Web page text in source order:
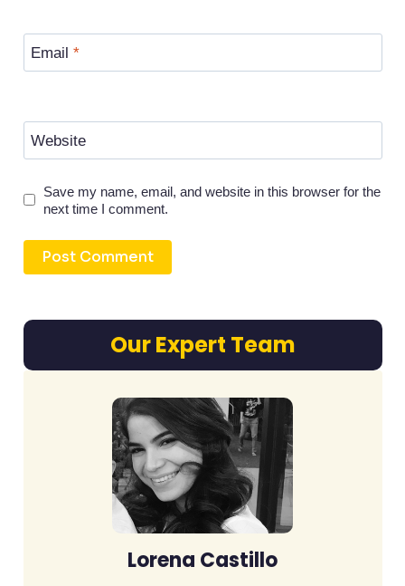
Email *
Website
Save my name, email, and website in this browser for the
next time I comment.
Our Expert Team
Lorena Castillo